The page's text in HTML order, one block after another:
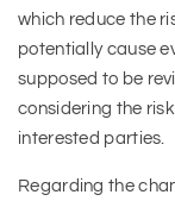
which reduce the
potentially cause
supposed to be
considering the
interested parties.
Regarding the